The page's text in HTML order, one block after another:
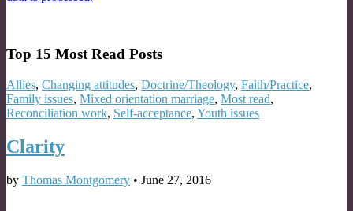
Top 15 Most Read Posts
Allies, Changing attitudes, Doctrine/Theology, Faith/Practice,
Family issues, Mixed orientation marriage, Most read,
Reconciliation work, Self-acceptance, Youth issues
Clarity
by Thomas Montgomery • June 27, 2016